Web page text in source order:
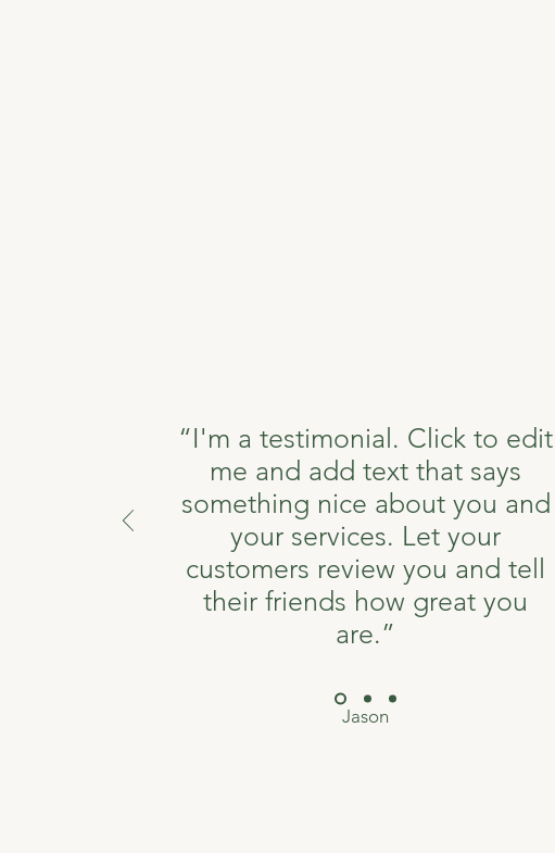
“I'm a testimonial. Click to edit
me and add text that says
something nice about you and
your services. Let your
customers review you and tell
their friends how great you
are.”
Jason